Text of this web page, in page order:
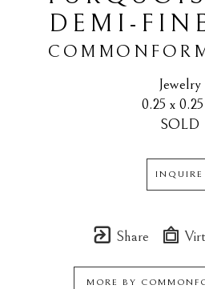
DEMI-
Jewelry
0.25 x
SOLD
INQUIRE
Share
MORE BY